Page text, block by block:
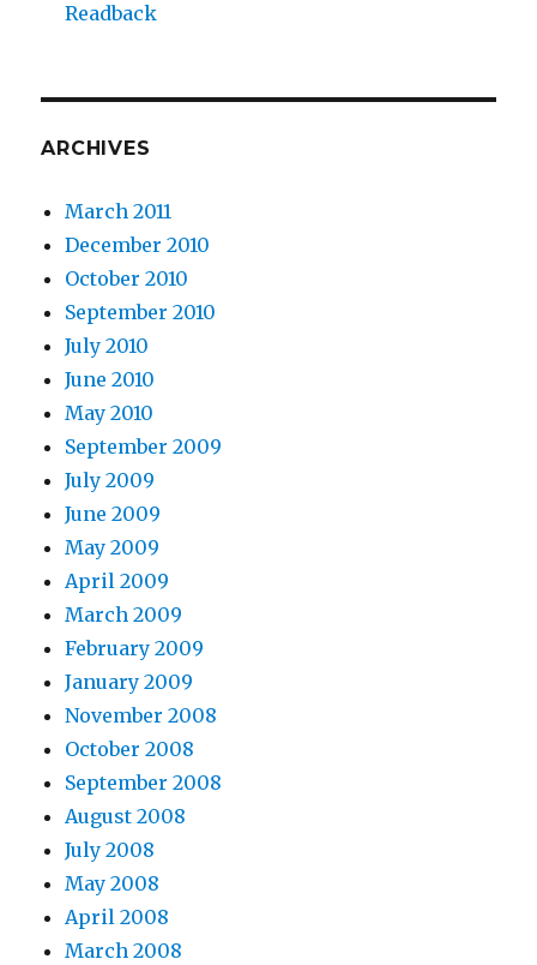
Readback
ARCHIVES
March 2011
December 2010
October 2010
September 2010
July 2010
June 2010
May 2010
September 2009
July 2009
June 2009
May 2009
April 2009
March 2009
February 2009
January 2009
November 2008
October 2008
September 2008
August 2008
July 2008
May 2008
April 2008
March 2008